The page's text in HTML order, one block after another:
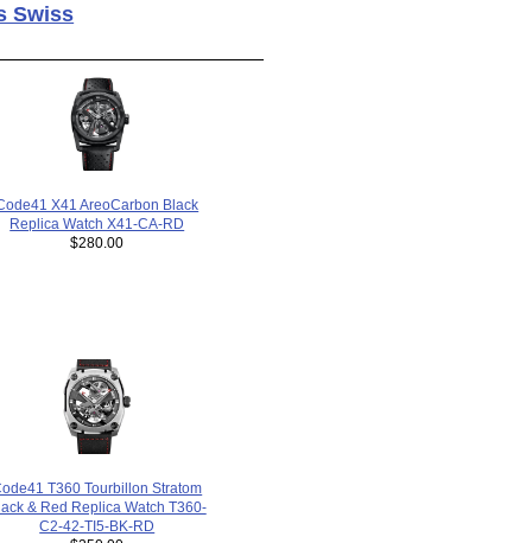
Swiss
X41 AreoCarbon Black
Replica Watch X41-CA-RD
$280.00
T360 Tourbillon Stratom
& Red Replica Watch T360-
C2-42-TI5-BK-RD